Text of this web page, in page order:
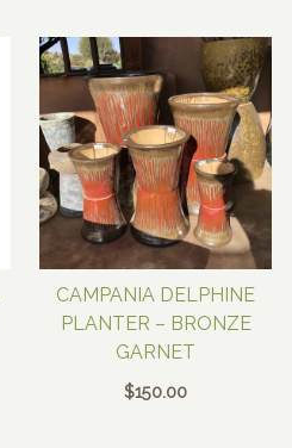
CAMPANIA DELPHINE
PLANTER – BRONZE
GARNET
$150.00